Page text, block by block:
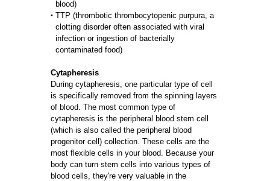
blood)
TTP (thrombotic thrombocytopenic purpura, a
clotting disorder often associated with viral
infection or ingestion of bacterially
contaminated food)
Cytapheresis
During cytapheresis, one particular type of cell
is specifically removed from the spinning layers
of blood. The most common type of
cytapheresis is the peripheral blood stem cell
(which is also called the peripheral blood
progenitor cell) collection. These cells are the
most flexible cells in your blood. Because your
body can turn stem cells into various types of
blood cells, they're very valuable in the